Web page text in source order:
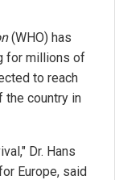
(WHO) has
for millions of
to reach
the country in
Dr. Hans
Europe, said